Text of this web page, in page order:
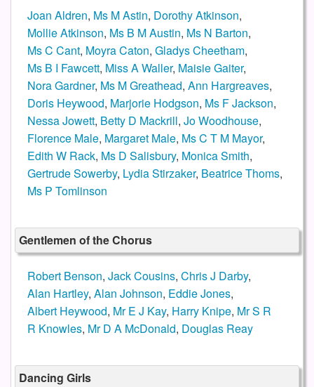
Joan Aldren, Ms M Astin, Dorothy Atkinson,
Mollie Atkinson, Ms B M Austin, Ms N Barton,
Ms C Cant, Moyra Caton, Gladys Cheetham,
Ms B I Fawcett, Miss A Waller, Maisie Gaiter,
Nora Gardner, Ms M Greathead, Ann Hargreaves,
Doris Heywood, Marjorie Hodgson, Ms F Jackson,
Nessa Jowett, Betty D Mackrill, Jo Woodhouse,
Florence Male, Margaret Male, Ms C T M Mayor,
Edith W Rack, Ms D Salisbury, Monica Smith,
Gertrude Sowerby, Lydia Stirzaker, Beatrice Thoms,
Ms P Tomlinson
Gentlemen of the Chorus
Robert Benson, Jack Cousins, Chris J Darby,
Alan Hartley, Alan Johnson, Eddie Jones,
Albert Heywood, Mr E J Kay, Harry Knipe, Mr S R
R Knowles, Mr D A McDonald, Douglas Reay
Dancing Girls